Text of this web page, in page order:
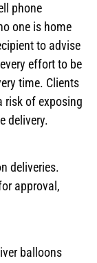
phone
one is home
to advise
effort to be
time. Clients
risk of exposing
delivery.
deliveries.
approval,
balloons